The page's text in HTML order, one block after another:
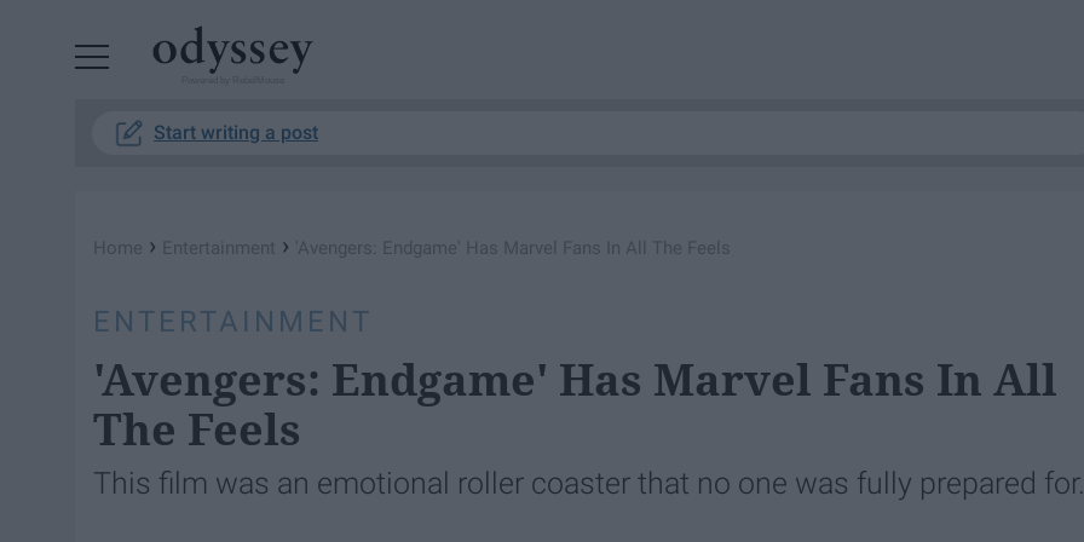
Start writing a post
Home › Entertainment › 'Avengers: Endgame' Has Marvel Fans In All The Feels
ENTERTAINMENT
'Avengers: Endgame' Has Marvel Fans In All
The Feels
This film was an emotional roller coaster that no one was fully prepared for.